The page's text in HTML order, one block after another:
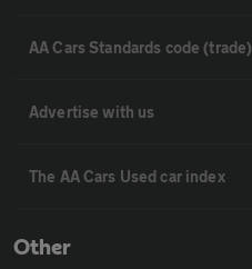
AA Cars Standards code (trade)
Advertise with us
The AA Cars Used car index
Other